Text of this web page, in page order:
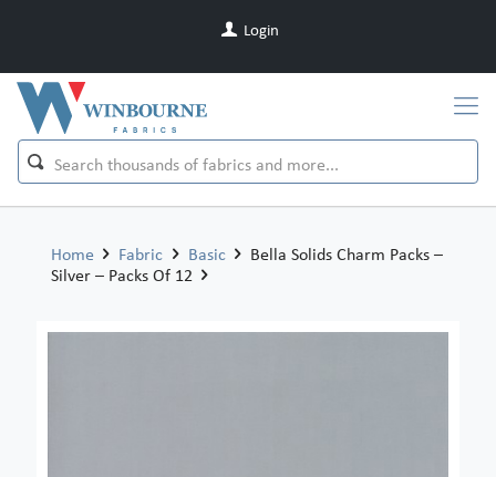
Login
Home Fabric Basic
Bella Solids Charm Packs –
Silver – Packs Of 12